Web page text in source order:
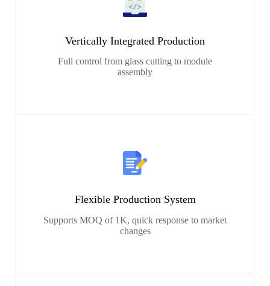
Vertically Integrated Production
Full control from glass cutting to module
assembly
Flexible Production System
Supports MOQ of 1K, quick response to market
changes